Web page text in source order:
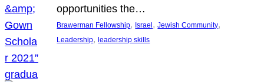
opportunities the…
Brawerman Fellowship, Israel , Jewish Community
Leadership, leadership skills